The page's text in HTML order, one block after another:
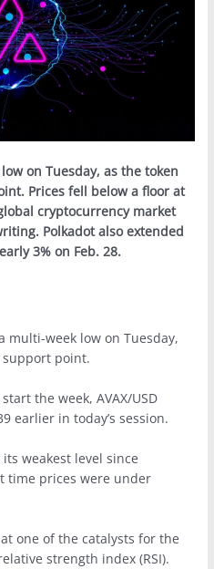
on Tuesday, as the token
Prices fell below a floor at
cryptocurrency market
Polkadot also extended
3% on Feb. 28.
multi-week low on Tuesday,
support point.
the week, AVAX/USD
earlier in today’s session.
weakest level since
time prices were under
one of the catalysts for the
strength index (RSI).